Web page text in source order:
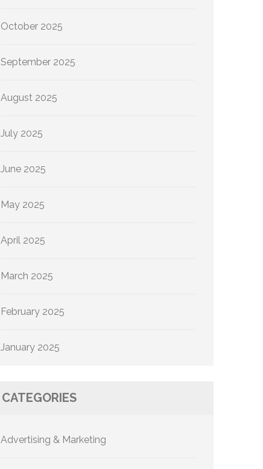
October 2025
September 2025
August 2025
July 2025
June 2025
May 2025
April 2025
March 2025
February 2025
January 2025
CATEGORIES
Advertising & Marketing